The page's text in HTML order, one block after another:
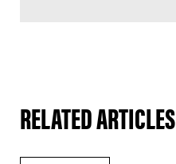
RELATED ARTICLES